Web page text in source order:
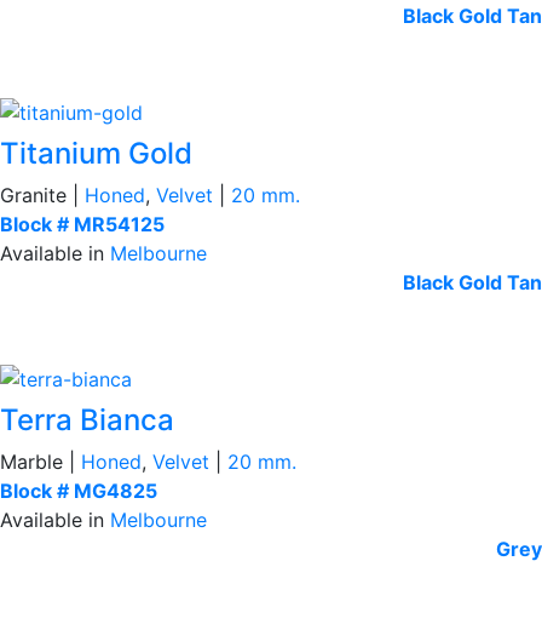
Black Gold Tan
Titanium Gold
Granite | Honed, Velvet
20 mm.
Block # MR54125
Available in Melbourne
Black Gold Tan
Terra Bianca
Marble | Honed, Velvet
20 mm.
Block # MG4825
Available in Melbourne
Grey